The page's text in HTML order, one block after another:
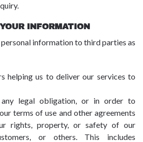
INFORMATION
information to third parties as
helping us to deliver our services to
legal obligation, or in order to
terms of use and other agreements
rights, property, or safety of our
or others. This includes